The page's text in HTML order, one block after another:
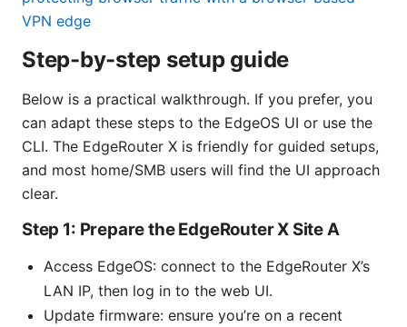
VPN edge
Step-by-step setup guide
Below is a practical walkthrough. If you prefer, you
can adapt these steps to the EdgeOS UI or use the
CLI. The EdgeRouter X is friendly for guided setups,
and most home/SMB users will find the UI approach
clear.
Step 1: Prepare the EdgeRouter X Site A
Access EdgeOS: connect to the EdgeRouter X’s
LAN IP, then log in to the web UI.
Update firmware: ensure you’re on a recent